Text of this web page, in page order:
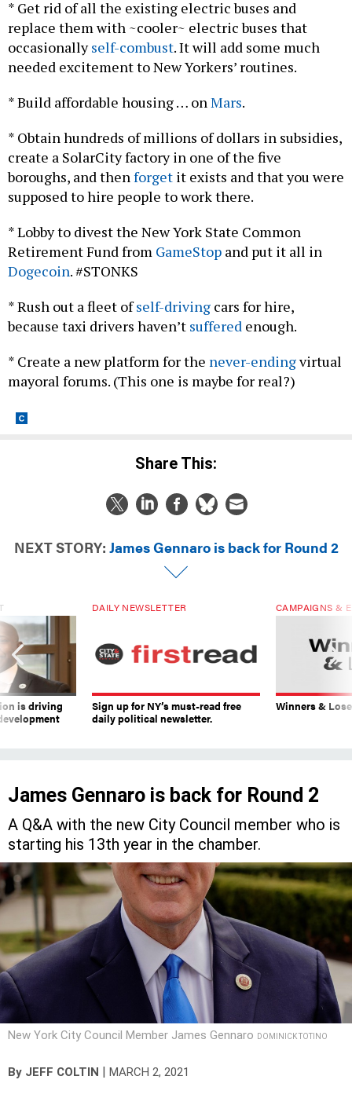
replace them with ~cooler~ electric buses that
occasionallyself-combust. It will add some much
needed excitement to New Yorkers’ routines.
create a SolarCity factory in one of the five
boroughs, and thenforgetit exists and that you were
supposed to hire people to work there.
Retirement Fund fromGameStopand put it all in
Dogecoin. #STONKS
because taxi drivers haven’tsuffered enough.
mayoral forums. (This one is maybe for real?)
is driving
daily political newsletter.
A Q&A with the new City Council member who is
starting his 13th year in the chamber.
New York City Council Member James Gennaro